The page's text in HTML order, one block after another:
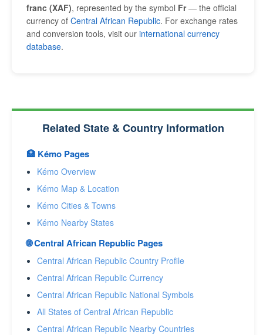
franc (XAF), represented by the symbol Fr— the official
currency of Central African Republic. For exchange rates
and conversion tools, visit our international currency
database.
Related State & Country Information
🏥 Kémo Pages
Kémo Overview
Kémo Map & Location
Kémo Cities & Towns
Kémo Nearby States
🌐 Central African Republic Pages
Central African Republic Country Profile
Central African Republic Currency
Central African Republic National Symbols
All States of Central African Republic
Central African Republic Nearby Countries